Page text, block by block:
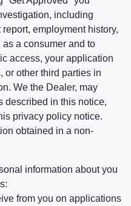
including
employment history,
a consumer and to
access, your application
or other third parties in
We the Dealer, may
described in this notice,
privacy policy notice.
obtained in a non-
information about you
from you on applications